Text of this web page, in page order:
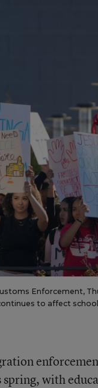
Enforcement,
to affect
with